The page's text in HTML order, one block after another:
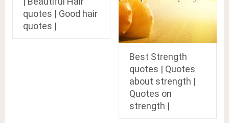
quotes | Good hair
quotes |
Best Strength
quotes | Quotes
about strength |
Quotes on
strength |